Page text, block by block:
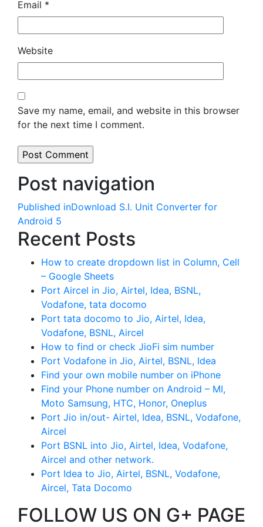
Email *
Website
Save my name, email, and website in this browser
for the next time I comment.
Post navigation
Published inDownload S.I. Unit Converter for
Android 5
Recent Posts
How to create dropdown list in Column, Cell
– Google Sheets
Port Aircel in Jio, Airtel, Idea, BSNL,
Vodafone, tata docomo
Port tata docomo to Jio, Airtel, Idea,
Vodafone, BSNL, Aircel
How to find or check JioFi sim number
Port Vodafone in Jio, Airtel, BSNL, Idea
Find your own mobile number on iPhone
Find your Phone number on Android – MI,
Moto Samsung, HTC, Honor, Oneplus
Port Jio in/out- Airtel, Idea, BSNL, Vodafone,
Aircel
Port BSNL into Jio, Airtel, Idea, Vodafone,
Aircel and other network.
Port Idea to Jio, Airtel, BSNL, Vodafone,
Aircel, Tata Docomo
FOLLOW US ON G+ PAGE